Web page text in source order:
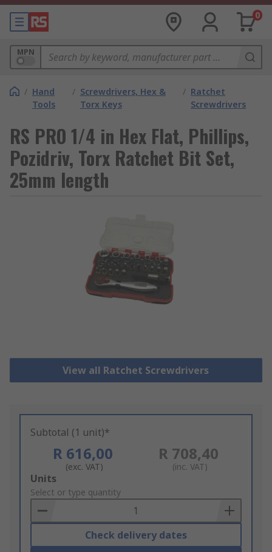
0
MPN
/ Hand
Tools
/ Screwdrivers, Hex &
Torx Keys
/ Ratchet
Screwdrivers
RS PRO 1/4 in Hex Flat, Phillips,
Pozidriv, Torx Ratchet Bit Set,
25mm length
View all Ratchet Screwdrivers
Subtotal (1 unit)*
R 616,00
(exc. VAT)
R 708,40
(inc. VAT)
Add
to
Basket
Units
Select or type quantity
Check delivery dates